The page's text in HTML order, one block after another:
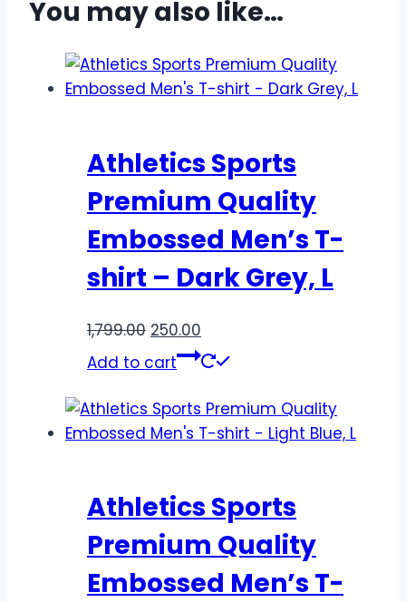
You may also like…
Athletics Sports
Premium Quality
Embossed Men’s T-
shirt – Dark Grey, L
1,799.00 250.00
Add to cart
Athletics Sports
Premium Quality
Embossed Men’s T-